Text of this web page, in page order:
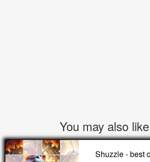
You may also
Shuzzle - best